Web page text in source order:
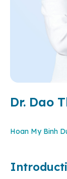
Dr. Dao
Hoan My Binh